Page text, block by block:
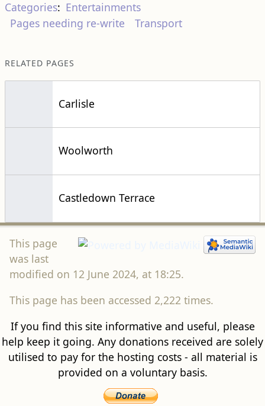
Categories: Entertainments
Pages needing re-write
Transport
RELATED PAGES
Carlisle
Woolworth
Castledown Terrace
This page
was last
modified on 12 June 2024, at 18:25.
This page has been accessed 2,222 times.
If you find this site informative and useful, please
help keep it going. Any donations received are solely
utilised to pay for the hosting costs - all material is
provided on a voluntary basis.